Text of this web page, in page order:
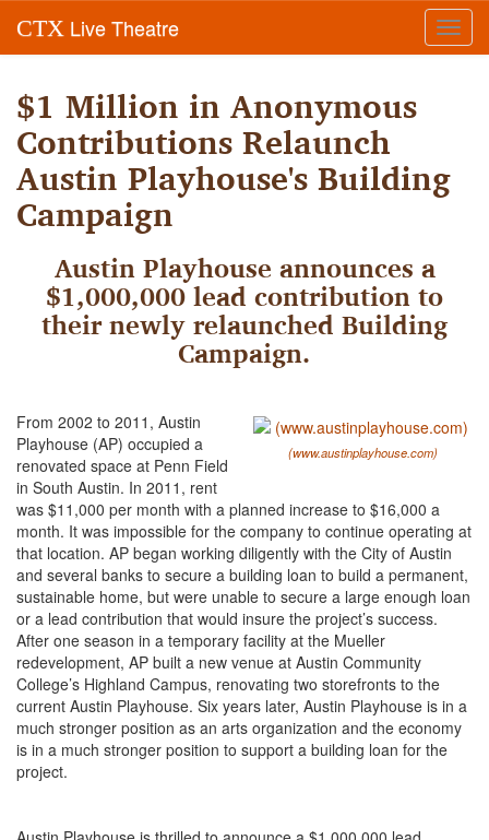
CTX Live Theatre
$1 Million in Anonymous
Contributions Relaunch
Austin Playhouse's Building
Campaign
Austin Playhouse announces a
$1,000,000 lead contribution to
their newly relaunched Building
Campaign.
(www.austinplayhouse.com)
From 2002 to 2011, Austin
Playhouse (AP) occupied a
renovated space at Penn Field
in South Austin. In 2011, rent
was $11,000 per month with a planned increase to $16,000 a
month. It was impossible for the company to continue operating at
that location. AP began working diligently with the City of Austin
and several banks to secure a building loan to build a permanent,
sustainable home, but were unable to secure a large enough loan
or a lead contribution that would insure the project’s success.
After one season in a temporary facility at the Mueller
redevelopment, AP built a new venue at Austin Community
College’s Highland Campus, renovating two storefronts to the
current Austin Playhouse. Six years later, Austin Playhouse is in a
much stronger position as an arts organization and the economy
is in a much stronger position to support a building loan for the
project.